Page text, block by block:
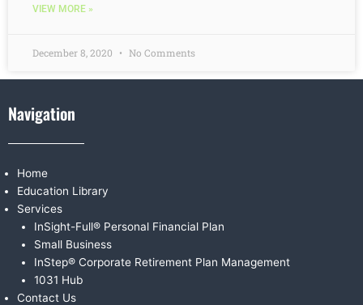
VIEW MORE »
December 8, 2020 No Comments
Navigation
Home
Education Library
Services
InSight-Full® Personal Financial Plan
Small Business
InStep® Corporate Retirement Plan Management
1031 Hub
Contact Us